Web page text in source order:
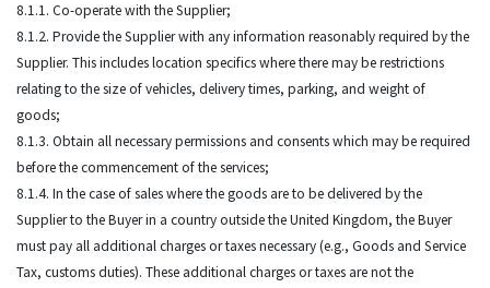
8.1.1. Co-operate with the Supplier;
8.1.2. Provide the Supplier with any information reasonably required by the
Supplier. This includes location specifics where there may be restrictions
relating to the size of vehicles, delivery times, parking, and weight of
goods;
8.1.3. Obtain all necessary permissions and consents which may be required
before the commencement of the services;
8.1.4. In the case of sales where the goods are to be delivered by the
Supplier to the Buyer in a country outside the United Kingdom, the Buyer
must pay all additional charges or taxes necessary (e.g., Goods and Service
Tax, customs duties). These additional charges or taxes are not the